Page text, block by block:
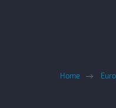
Home